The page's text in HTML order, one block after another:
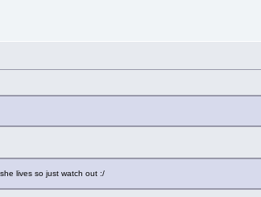
lives so just watch out :/